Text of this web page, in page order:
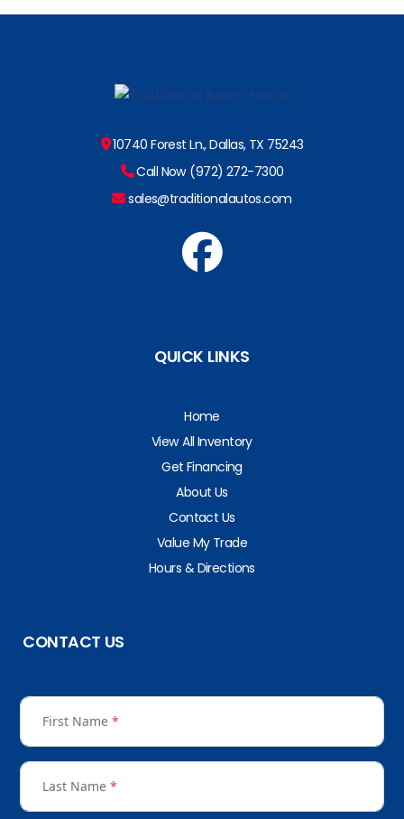
10740 Forest Ln., Dallas, TX 75243
Call Now (972) 272-7300
sales@traditionalautos.com
QUICK LINKS
Home
View All Inventory
Get Financing
About Us
Contact Us
Value My Trade
Hours & Directions
CONTACT US
First Name *
Last Name *